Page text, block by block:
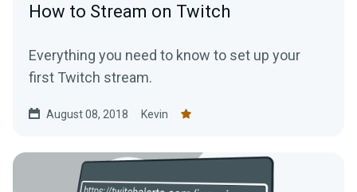
How to Stream on Twitch
Everything you need to know to set up your
first Twitch stream.
August 08, 2018 Kevin